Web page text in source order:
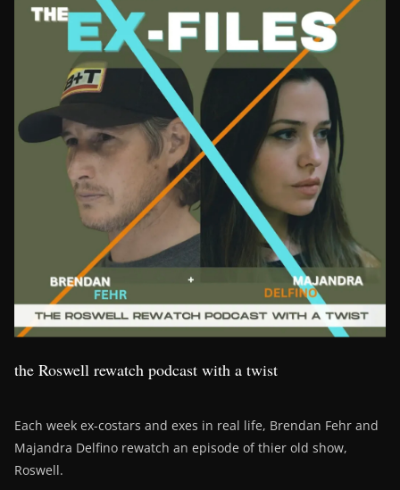
the Roswell rewatch podcast with a twist
Each week ex-costars and exes in real life, Brendan Fehr and
Majandra Delfino rewatch an episode of thier old show,
Roswell.